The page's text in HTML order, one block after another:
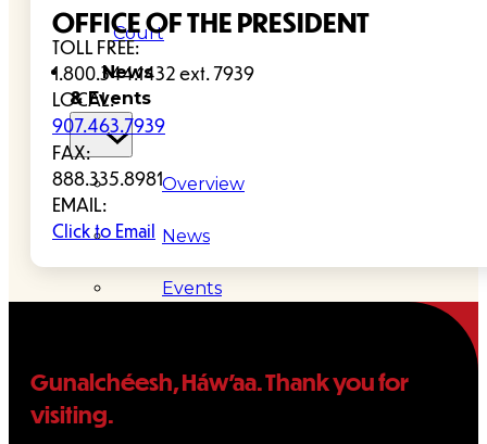
Court
News
& Events
Overview
News
Events
Search site
OFFICE OF THE PRESIDENT
TOLL FREE:
1.800.344.1432 ext. 7939
LOCAL:
907.463.7939
FAX:
888.335.8981
EMAIL:
Click to Email
Gunalchéesh, Háw’aa. Thank you for
visiting.